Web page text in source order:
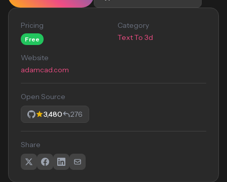
Pricing
Free
Category
Text To 3d
Website
adamcad.com
Open Source
3,480
276
Share